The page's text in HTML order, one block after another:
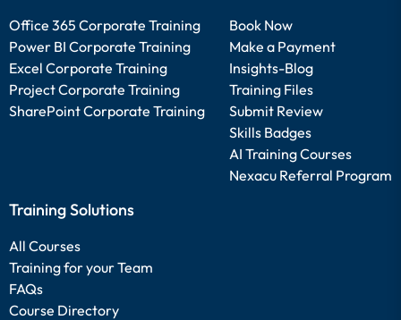
Office 365 Corporate Training
Power BI Corporate Training
Excel Corporate Training
Project Corporate Training
SharePoint Corporate Training
Book Now
Make a Payment
Insights-Blog
Training Files
Submit Review
Skills Badges
AI Training Courses
Nexacu Referral Program
Training Solutions
All Courses
Training for your Team
FAQs
Course Directory